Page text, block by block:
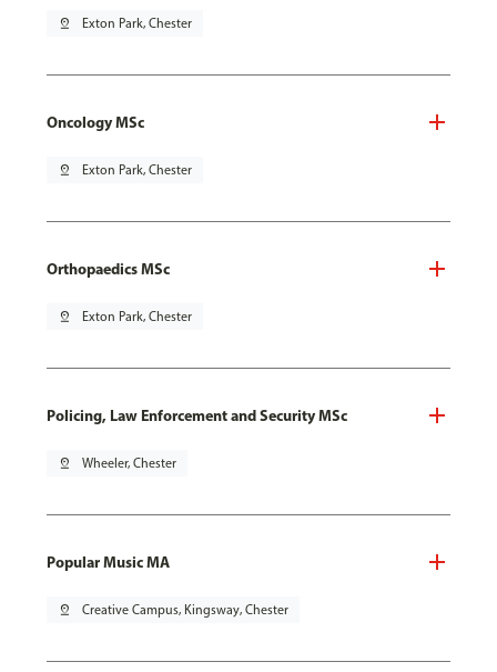
pin_drop Exton Park, Chester
Oncology MSc
pin_drop Exton Park, Chester
Orthopaedics MSc
pin_drop Exton Park, Chester
Policing, Law Enforcement and Security MSc
pin_drop Wheeler, Chester
Popular Music MA
pin_drop Creative Campus, Kingsway, Chester